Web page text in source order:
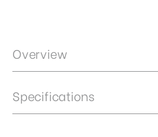
Overview
Item Includes
Specifications